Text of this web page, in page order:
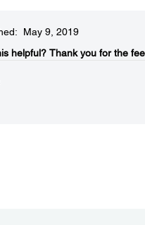
May 9, 2019
helpful?​ Thank you for the